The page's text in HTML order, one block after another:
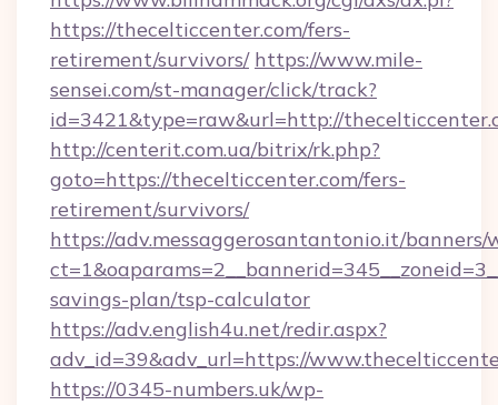
https://thecelticcenter.com/fers-
retirement/survivors/ https://www.mile-
sensei.com/st-manager/click/track?
id=3421&type=raw&url=http://
http://centerit.com.ua/bitrix/rk.php?
goto=https://thecelticcenter.com/fers-
retirement/survivors/
https://adv.messaggerosantantonio.it/
savings-plan/tsp-calculator
https://adv.english4u.net/redir.aspx?
adv_id=39&adv_url=https://
https://0345-numbers.uk/wp-